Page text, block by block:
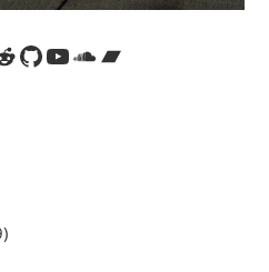
GitHub
YouTube
SoundCloud
Bandcamp